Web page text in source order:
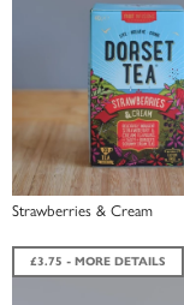
Strawberries & Cream
£3.75 - MORE DETAILS